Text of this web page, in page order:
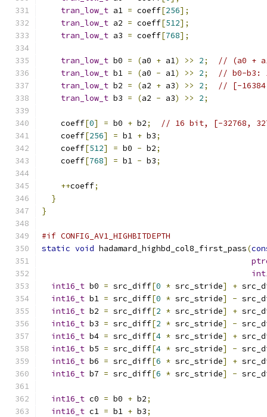
tran_low_t a1 = coeff[256];
tran_low_t a2 = coeff[512];
tran_low_t a3 = coeff[768];
tran_low_t b0 = (a0 + a1) >> 2;
// (a0 +
tran_low_t b1 = (a0 - a1) >> 2;
// b0-b3:
tran_low_t b2 = (a2 + a3) >> 2;
// [-
tran_low_t b3 = (a2 - a3) >> 2;
    coeff
[0] = b0 + b2;
// 16 bit, [-32768,
    coeff
[256] = b1 + b3;
    coeff
[512] = b0 - b2;
    coeff
[768] = b1 - b3;
++coeff;
}
}
#if CONFIG_AV1_HIGHBITDEPTH
static void hadamard_highbd_col8_first_pass(
int16_t b0 = src_diff[0 * src_stride] +
int16_t b1 = src_diff[0 * src_stride] -
int16_t b2 = src_diff[2 * src_stride] +
int16_t b3 = src_diff[2 * src_stride] -
int16_t b4 = src_diff[4 * src_stride] +
int16_t b5 = src_diff[4 * src_stride] -
int16_t b6 = src_diff[6 * src_stride] +
int16_t b7 = src_diff[6 * src_stride] -
int16_t c0 = b0 + b2;
int16_t c1 = b1 + b3;